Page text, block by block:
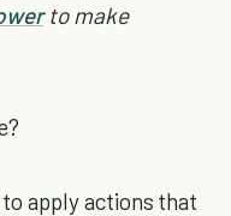
to make
apply actions that